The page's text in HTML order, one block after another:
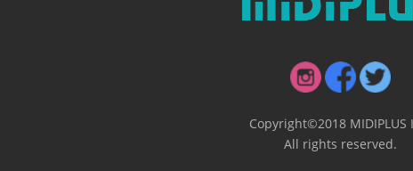
Copyright©2018 MIDIPLUS
All rights reserved.